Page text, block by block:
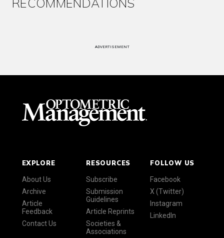
RECOMMENDATIONS
ADVERTISEMENT
EXPLORE
About Us
Archive
Article
Feedback
Contact Us
RESOURCES
Subscribe
Submission
Guidelines
Article Reprints
Societies &
Associations
FOLLOW US
Facebook
X (Twitter)
Instagram
LinkedIn